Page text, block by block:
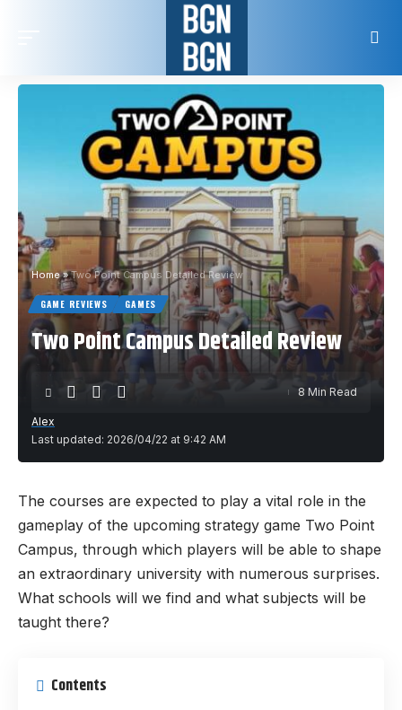
Home»Two Point Campus Detailed Review
GAME REVIEWS GAMES
Two Point Campus Detailed Review
Last updated: 2026/04/22 at 9:42 AM
Alex
8 Min Read
The courses are expected to play a vital role in the
gameplay of the upcoming strategy game Two Point
Campus, through which players will be able to shape
an extraordinary university with numerous surprises.
What schools will we find and what subjects will be
taught there?
Contents